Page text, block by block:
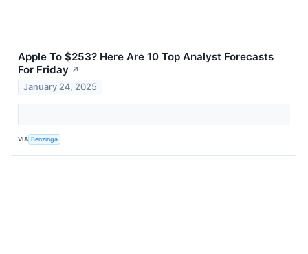
Apple To $253? Here Are 10 Top Analyst Forecasts
For Friday ↗
January 24, 2025
VIA Benzinga